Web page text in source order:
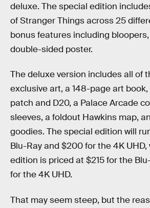
deluxe. The special edition
of Stranger Things across 25
bonus features including
double-sided poster.
The deluxe version includes all of
exclusive art, a 148-page art
patch and D20, a Palace Arcade
sleeves, a foldout Hawkins map,
goodies. The special edition will
Blu-Ray and $200 for the 4K
edition is priced at $215 for the
for the 4K UHD.
That may seem steep, but the